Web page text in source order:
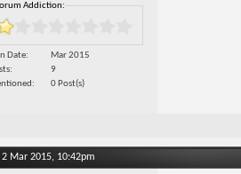
Addiction:
Date
Mar 2015
9
0 Post(s)
2 Mar 2015, 10:42pm